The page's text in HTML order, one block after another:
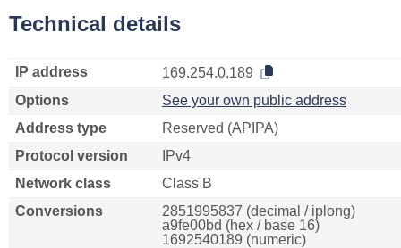
Technical details
IP address
169.254.0.189
Options
See your own public address
Address type
Reserved (APIPA)
Protocol version
IPv4
Network class
Class B
Conversions
2851995837 (decimal / iplong)
a9fe00bd (hex / base 16)
1692540189 (numeric)